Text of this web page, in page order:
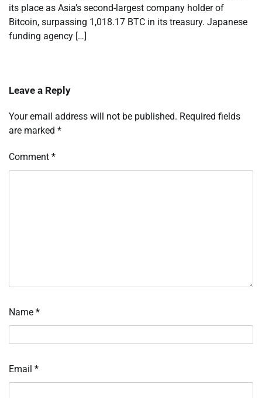
its place as Asia’s second-largest company holder of
Bitcoin, surpassing 1,018.17 BTC in its treasury. Japanese
funding agency […]
Leave a Reply
Your email address will not be published. Required fields
are marked *
Comment *
Name *
Email *